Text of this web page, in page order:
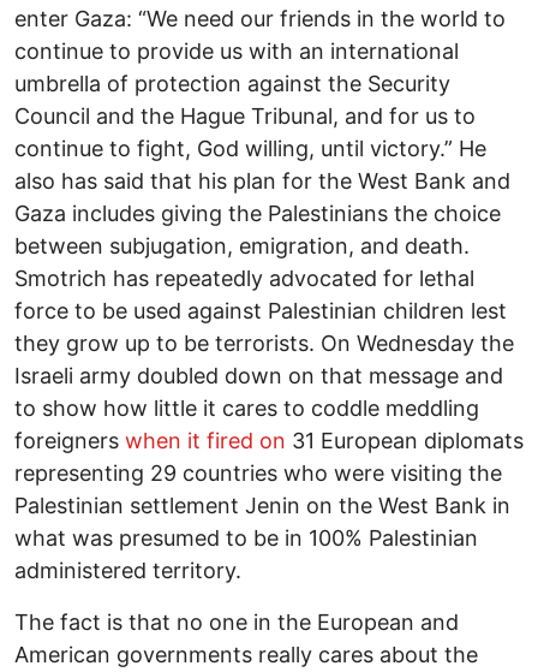
enter Gaza: “We need our friends in the world to
continue to provide us with an international
umbrella of protection against the Security
Council and the Hague Tribunal, and for us to
continue to fight, God willing, until victory.” He
also has said that his plan for the West Bank and
Gaza includes giving the Palestinians the choice
between subjugation, emigration, and death.
Smotrich has repeatedly advocated for lethal
force to be used against Palestinian children lest
they grow up to be terrorists. On Wednesday the
Israeli army doubled down on that message and
to show how little it cares to coddle meddling
foreigners when it fired on 31 European diplomats
representing 29 countries who were visiting the
Palestinian settlement Jenin on the West Bank in
what was presumed to be in 100% Palestinian
administered territory.
The fact is that no one in the European and
American governments really cares about the